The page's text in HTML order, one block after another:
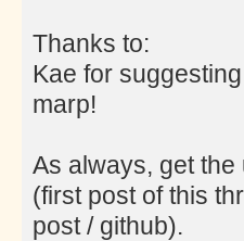
Thanks to:
Kae for
marp!
As always, get
(first post of this
post / github).